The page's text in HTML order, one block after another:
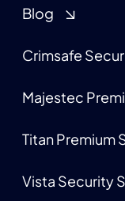
Blog
Crimsafe
Majestec
Titan Premium
Vista Security